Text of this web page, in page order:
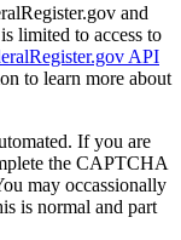
and
limited to access to
API
to learn more about
If you are
the CAPTCHA
may occassionally
is normal and part